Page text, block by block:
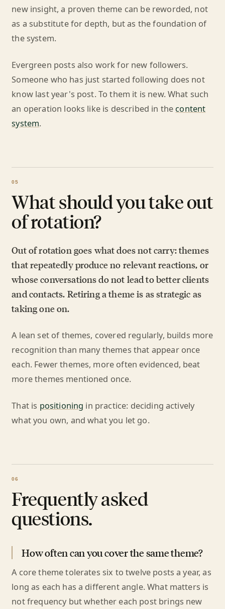
new insight, a proven theme can be reworded, not
as a substitute for depth, but as the foundation of
the system.
Evergreen posts also work for new followers.
Someone who has just started following does not
know last year's post. To them it is new. What such
an operation looks like is described in the content
system.
What should you take out
of rotation?
Out of rotation goes what does not carry: themes
that repeatedly produce no relevant reactions, or
whose conversations do not lead to better clients
and contacts. Retiring a theme is as strategic as
taking one on.
A lean set of themes, covered regularly, builds more
recognition than many themes that appear once
each. Fewer themes, more often evidenced, beat
more themes mentioned once.
That is positioning in practice: deciding actively
what you own, and what you let go.
Frequently asked
questions.
How often can you cover the same theme?
A core theme tolerates six to twelve posts a year, as
long as each has a different angle. What matters is
not frequency but whether each post brings new